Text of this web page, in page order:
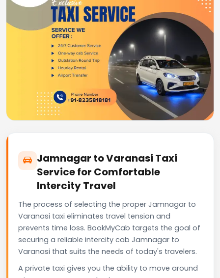
Jamnagar to Varanasi Taxi
Service for Comfortable
Intercity Travel
The process of selecting the proper Jamnagar to
Varanasi taxi eliminates travel tension and
prevents time loss. BookMyCab targets the goal of
securing a reliable intercity cab Jamnagar to
Varanasi that suits the needs of today's travelers.
A private taxi gives you the ability to move around